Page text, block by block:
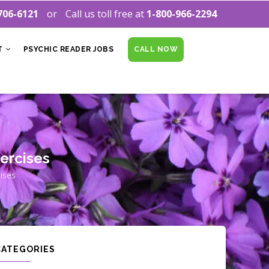
6121 Call us toll free at 1-800-966-2294
PSYCHIC READER JOBS CALL NOW